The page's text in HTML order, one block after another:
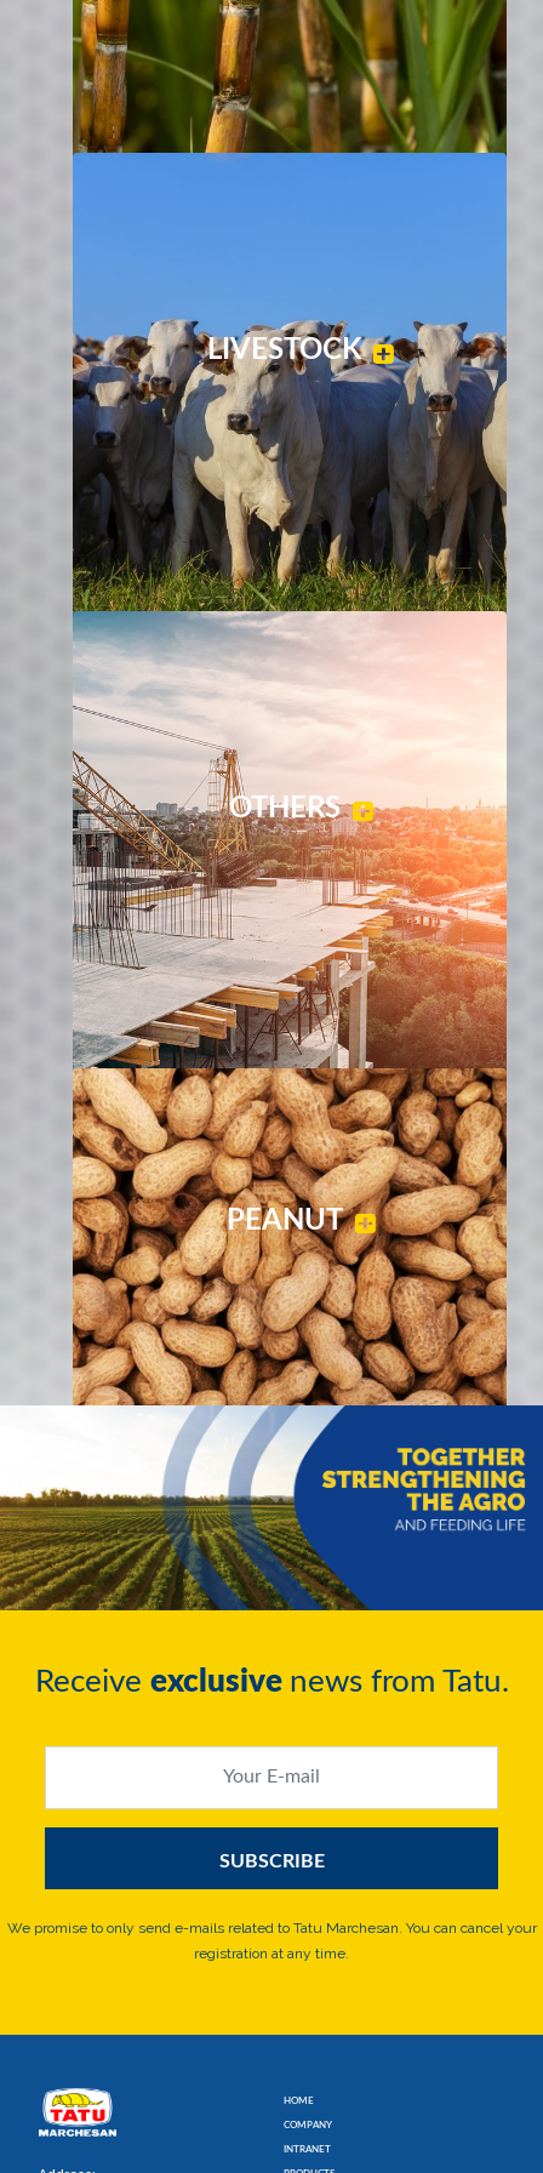
LIVESTOCK
OTHERS
PEANUT
Receive exclusive news from Tatu.
We promise to only send e-mails related to Tatu Marchesan. You can cancel your
registration at any time.
HOME
COMPANY
INTRANET